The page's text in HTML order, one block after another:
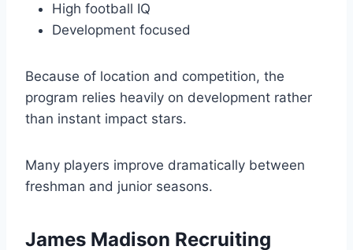
High football IQ
Development focused
Because of location and competition, the
program relies heavily on development rather
than instant impact stars.
Many players improve dramatically between
freshman and junior seasons.
James Madison Recruiting